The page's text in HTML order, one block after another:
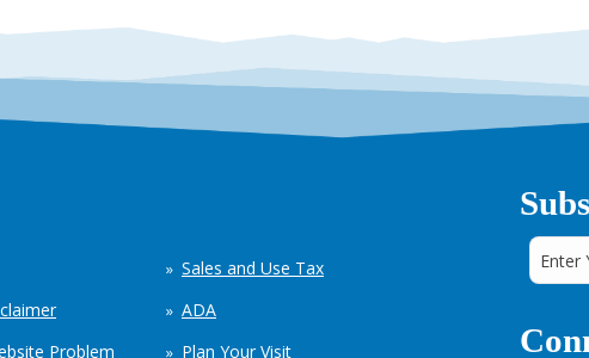
Problem
Sales and Use Tax
ADA
Plan Your Visit